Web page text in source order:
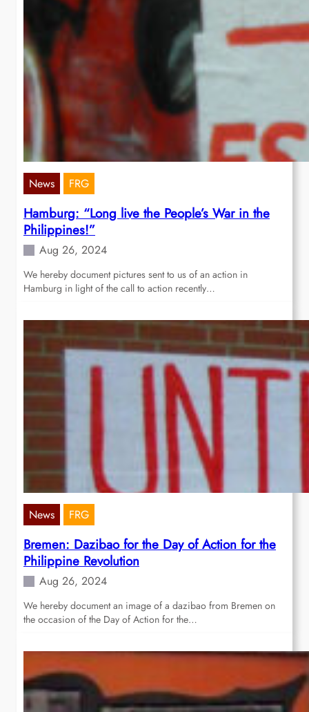
News FRG
Hamburg: “Long live the People’s War in the
Philippines!”
Aug 26, 2024
We hereby document pictures sent to us of an action in
Hamburg in light of the call to action recently…
News FRG
Bremen: Dazibao for the Day of Action for the
Philippine Revolution
Aug 26, 2024
We hereby document an image of a dazibao from Bremen on
the occasion of the Day of Action for the…